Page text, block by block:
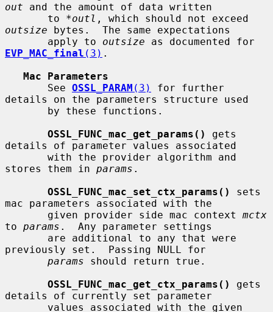
out and the amount of data written
       to
*outl
outsize bytes.  The same expectations
       apply to
outsize
EVP_MAC_final (3) .
Mac Parameters
       See
OSSL_PARAM (3)
for further
details on the parameters structure used
OSSL_FUNC_mac_get_params()
gets
details of parameter values associated
stores them in params .
OSSL_FUNC_mac_set_ctx_params()
sets
mac parameters associated with the
       given provider side mac context
mctx
to params .  Any parameter settings
previously set.  Passing NULL for
params should return true.
OSSL_FUNC_mac_get_ctx_params()
gets
details of currently set parameter